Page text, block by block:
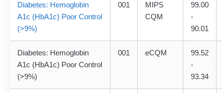
Diabetes: Hemoglobin
A1c (HbA1c) Poor Control
(>9%)
001
MIPS
CQM
99.00
-
90.01
Diabetes: Hemoglobin
A1c (HbA1c) Poor Control
(>9%)
001 eCQM
99.52
-
93.34